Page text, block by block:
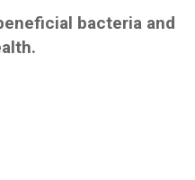
bacteria and